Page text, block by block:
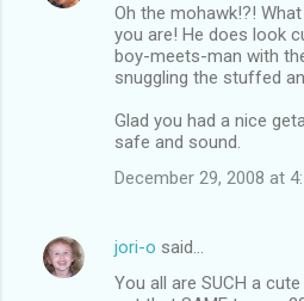
Oh the mohawk!?!
you are! He does look
boy-meets-man with
snuggling the stuffed
Glad you had a nice
safe and sound.
December 29, 2008 at
jori-o said…
You all are SUCH a